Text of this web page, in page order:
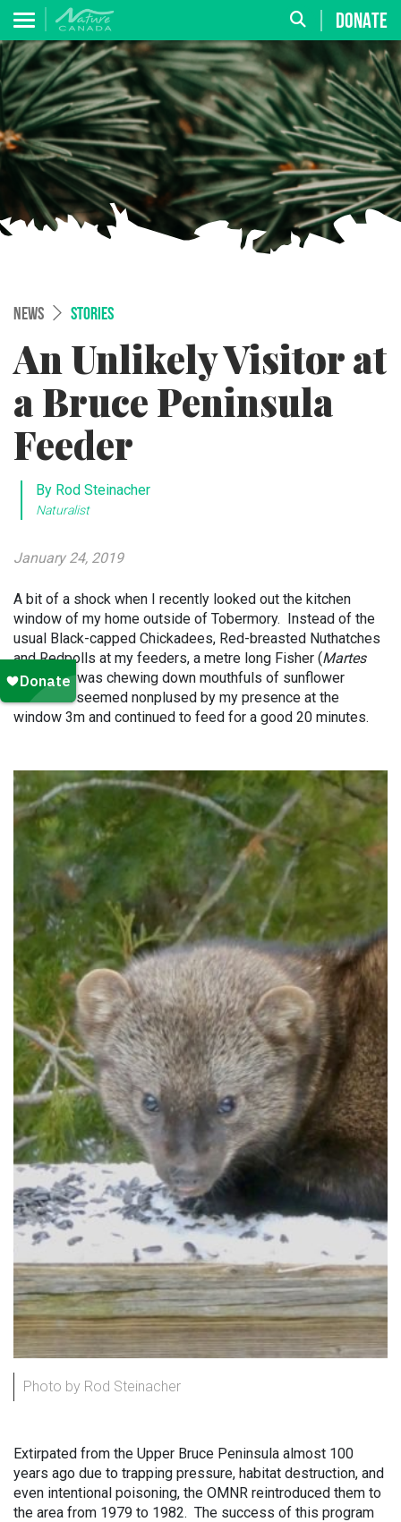
DONATE
NEWS STORIES
An Unlikely Visitor at
a Bruce Peninsula
Feeder
By Rod Steinacher
Naturalist
January 24, 2019
A bit of a shock when I recently looked out the kitchen
window of my home outside of Tobermory. Instead of the
usual Black-capped Chickadees, Red-breasted Nuthatches
and Redpolls at my feeders, a metre long Fisher (Martes
pennanti) was chewing down mouthfuls of sunflower
seeds. It seemed nonplused by my presence at the
window 3m and continued to feed for a good 20 minutes.
Photo by Rod Steinacher
Extirpated from the Upper Bruce Peninsula almost 100
years ago due to trapping pressure, habitat destruction, and
even intentional poisoning, the OMNR reintroduced them to
the area from 1979 to 1982. The success of this program